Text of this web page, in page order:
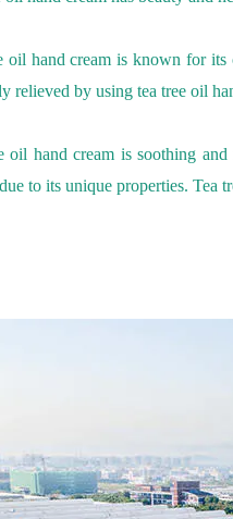
oil hand cream is known for its
relieved by using tea tree oil
oil hand cream is soothing and
to its unique properties. Tea